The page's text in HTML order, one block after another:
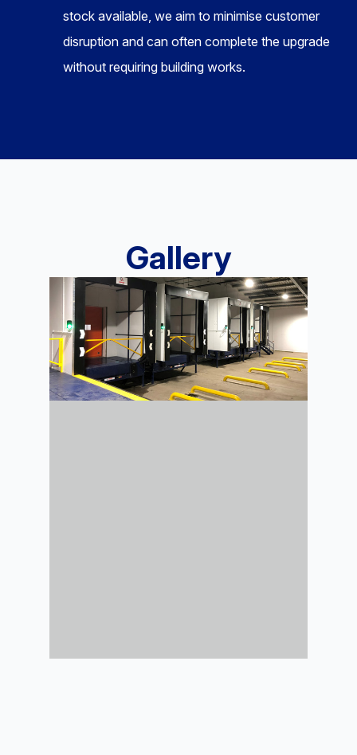
stock available, we aim to minimise customer
disruption and can often complete the upgrade
without requiring building works.
Gallery